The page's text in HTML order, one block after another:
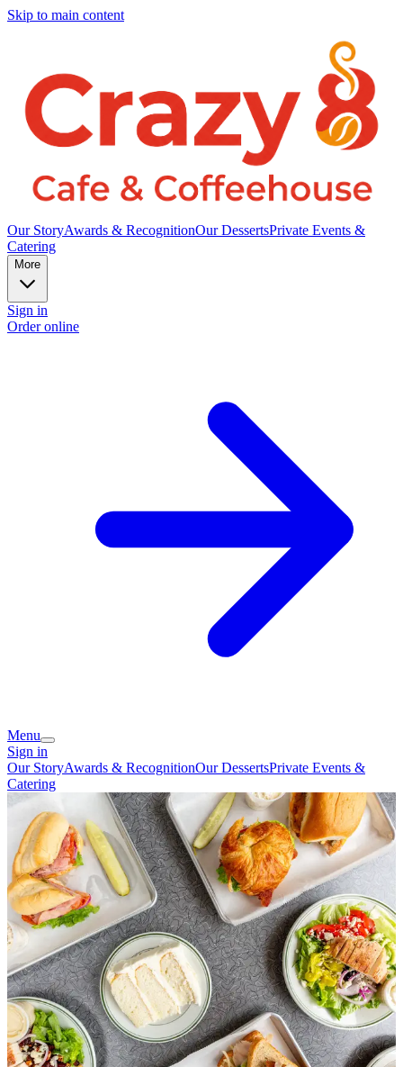
Skip to main content
Our StoryAwards & RecognitionOur DessertsPrivate Events &
Catering
More
Sign in
Order online
Menu
Sign in
Our StoryAwards & RecognitionOur DessertsPrivate Events &
Catering